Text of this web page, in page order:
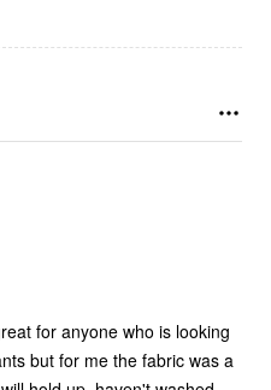
but for me the fabric was a